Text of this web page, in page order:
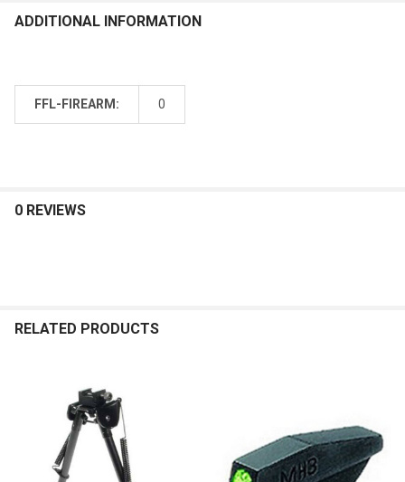
ADDITIONAL INFORMATION
FFL-FIREARM: 0
0 REVIEWS
RELATED PRODUCTS
Related
Products